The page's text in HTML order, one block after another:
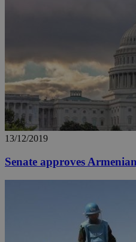
13/12/2019
Senate approves